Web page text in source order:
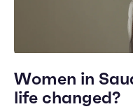
Women in
life changed?